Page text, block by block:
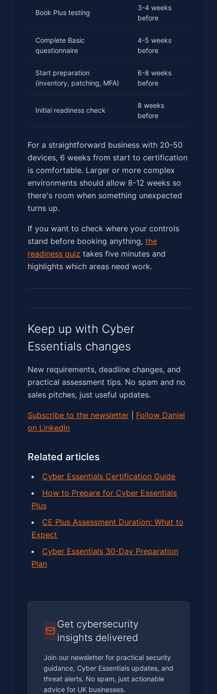
Book Plus testing
3-4 weeks
before
Complete Basic
questionnaire
4-5 weeks
before
Start preparation
(inventory, patching, MFA)
6-8 weeks
before
Initial readiness check
8 weeks
before
For a straightforward business with 20-50
devices, 6 weeks from start to certification
is comfortable. Larger or more complex
environments should allow 8-12 weeks so
there's room when something unexpected
turns up.
If you want to check where your controls
stand before booking anything, the
readiness quiz takes five minutes and
highlights which areas need work.
Keep up with Cyber
Essentials changes
New requirements, deadline changes, and
practical assessment tips. No spam and no
sales pitches, just useful updates.
Subscribe to the newsletter
Follow Daniel
on LinkedIn
Related articles
Cyber Essentials Certification Guide
How to Prepare for Cyber Essentials
Plus
CE Plus Assessment Duration: What to
Expect
Cyber Essentials 30-Day Preparation
Plan
Get cybersecurity
insights delivered
Join our newsletter for practical security
guidance, Cyber Essentials updates, and
threat alerts. No spam, just actionable
advice for UK businesses.